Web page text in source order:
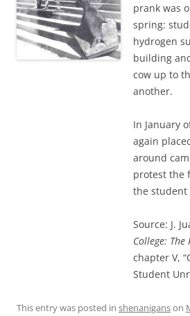
prank was
spring:
hydrogen
building
cow up to
another.
In January
again
around
protest the
the student
Source: J.
College:
chapter V,
Student
This entry was posted in shenaniganson